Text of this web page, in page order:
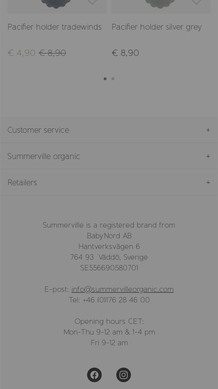
Pacifier holder tradewinds
€ 4,90 € 8,90
Pacifier holder silver grey
€ 8,90
Customer service
Summerville organic
Retailers
Summerville is a registered brand from
BabyNord AB
Hantverksvägen 6
764 93 Väddö, Sverige
SE556690580701
E-post: info@summervilleorganic.com
Tel: +46 (0)176 28 46 00
Opening hours CET:
Mon-Thu 9-12 am & 1-4 pm
Fri 9-12 am